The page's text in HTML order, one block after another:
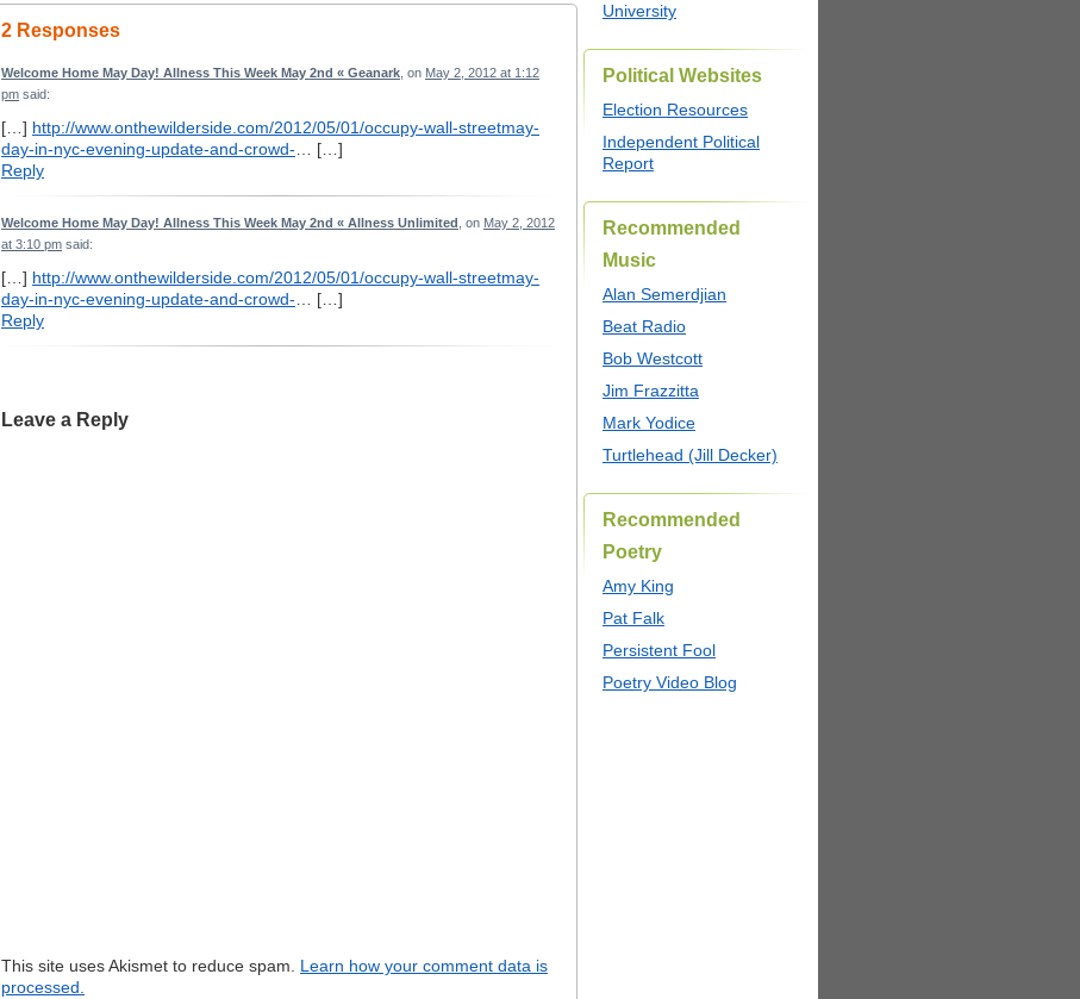
2 Responses
Welcome Home May Day! Allness This Week May 2nd « Geanark , on May 2, 2012 at 1:12
pm said:
[…] http://www.onthewilderside.com/2012/05/01/occupy-wall-streetmay-
day-in-nyc-evening-update-and-crowd- … […]
Reply
Welcome Home May Day! Allness This Week May 2nd « Allness Unlimited , on May 2, 2012
at 3:10 pm said:
[…] http://www.onthewilderside.com/2012/05/01/occupy-wall-streetmay-
day-in-nyc-evening-update-and-crowd- … […]
Reply
Leave a Reply
This site uses Akismet to reduce spam. Learn how your comment data is
processed.
University
Political Websites
Election Resources
Independent Political
Report
Recommended
Music
Alan Semerdjian
Beat Radio
Bob Westcott
Jim Frazzitta
Mark Yodice
Turtlehead (Jill Decker)
Recommended
Poetry
Amy King
Pat Falk
Persistent Fool
Poetry Video Blog